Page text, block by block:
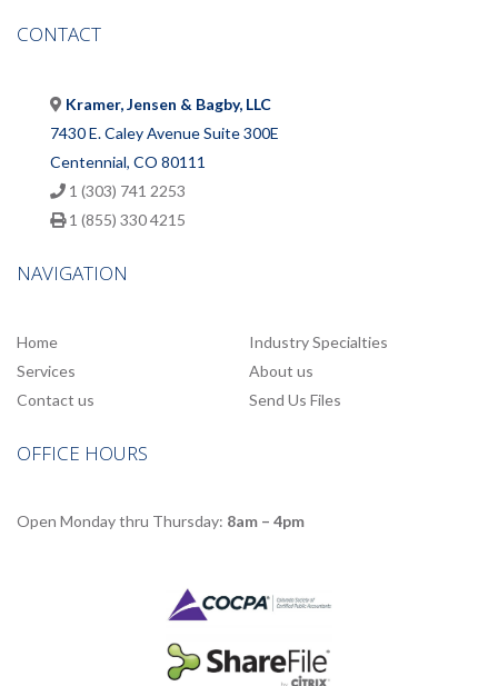
CONTACT
Kramer, Jensen & Bagby, LLC
7430 E. Caley Avenue Suite 300E
Centennial, CO 80111
1 (303) 741 2253
1 (855) 330 4215
NAVIGATION
Home
Industry Specialties
Services
About us
Contact us
Send Us Files
OFFICE HOURS
Open Monday thru Thursday: 8am – 4pm